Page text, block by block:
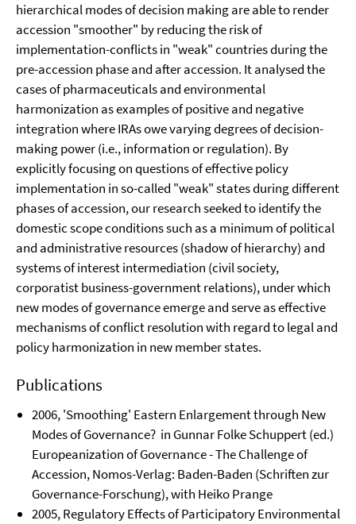
hierarchical modes of decision making are able to render
accession "smoother" by reducing the risk of
implementation-conflicts in "weak" countries during the
pre-accession phase and after accession. It analysed the
cases of pharmaceuticals and environmental
harmonization as examples of positive and negative
integration where IRAs owe varying degrees of decision-
making power (i.e., information or regulation). By
explicitly focusing on questions of effective policy
implementation in so-called "weak" states during different
phases of accession, our research seeked to identify the
domestic scope conditions such as a minimum of political
and administrative resources (shadow of hierarchy) and
systems of interest intermediation (civil society,
corporatist business-government relations), under which
new modes of governance emerge and serve as effective
mechanisms of conflict resolution with regard to legal and
policy harmonization in new member states.
Publications
2006, 'Smoothing' Eastern Enlargement through New
Modes of Governance? in Gunnar Folke Schuppert (ed.)
Europeanization of Governance - The Challenge of
Accession, Nomos-Verlag: Baden-Baden (Schriften zur
Governance-Forschung), with Heiko Prange
2005, Regulatory Effects of Participatory Environmental